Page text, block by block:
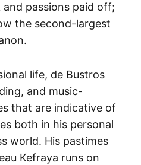
passions paid off;
the second-largest
life, de Bustros
and music-
that are indicative of
both in his personal
world. His pastimes
Kefraya runs on